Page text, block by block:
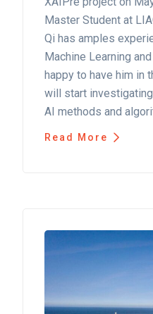
Master Student at
Qi has amples
Machine Learning
happy to have him in
will start
AI methods and
Read More